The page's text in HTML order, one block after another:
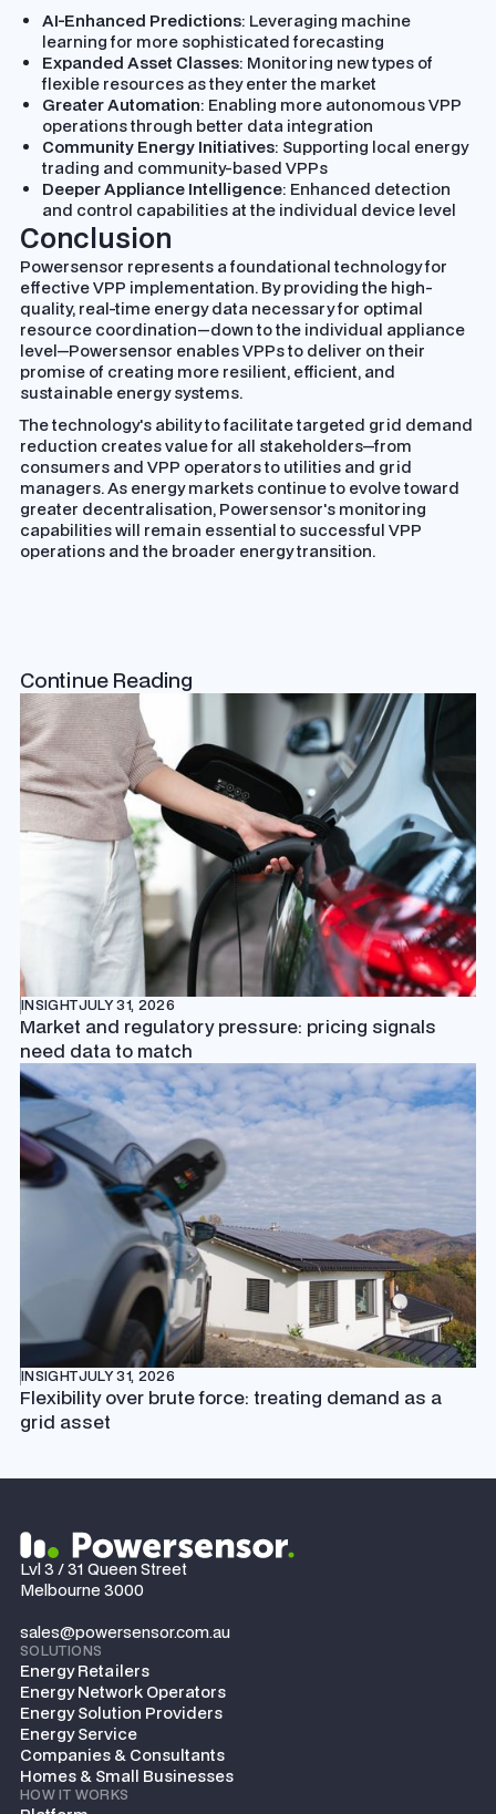
AI-Enhanced Predictions: Leveraging machine
learning for more sophisticated forecasting
Expanded Asset Classes: Monitoring new types of
flexible resources as they enter the market
Greater Automation: Enabling more autonomous VPP
operations through better data integration
Community Energy Initiatives: Supporting local energy
trading and community-based VPPs
Deeper Appliance Intelligence: Enhanced detection
and control capabilities at the individual device level
Conclusion
Powersensor represents a foundational technology for
effective VPP implementation. By providing the high-
quality, real-time energy data necessary for optimal
resource coordination—down to the individual appliance
level—Powersensor enables VPPs to deliver on their
promise of creating more resilient, efficient, and
sustainable energy systems.
The technology's ability to facilitate targeted grid demand
reduction creates value for all stakeholders—from
consumers and VPP operators to utilities and grid
managers. As energy markets continue to evolve toward
greater decentralisation, Powersensor's monitoring
capabilities will remain essential to successful VPP
operations and the broader energy transition.
Continue Reading
INSIGHTJULY 31, 2026
Market and regulatory pressure: pricing signals
need data to match
INSIGHTJULY 31, 2026
Flexibility over brute force: treating demand as a
grid asset
Lvl 3 / 31 Queen Street
Melbourne 3000
sales@powersensor.com.au
SOLUTIONS
Energy Retailers
Energy Network Operators
Energy Solution Providers
Energy Service
Companies & Consultants
Homes & Small Businesses
HOW IT WORKS